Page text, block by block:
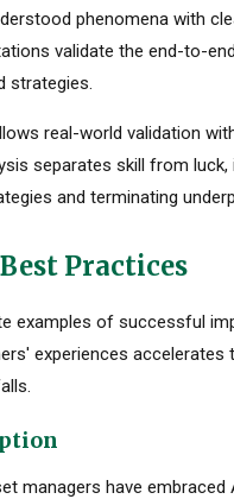
phenomena with
validate the end-to-
strategies.
real-world validation
separates skill from
and terminating
Practices
examples of successful
experiences accelerates
managers have embraced